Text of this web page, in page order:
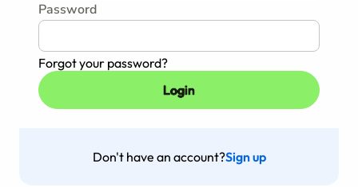
Password
Forgot your password?
Don't have an account?Sign up